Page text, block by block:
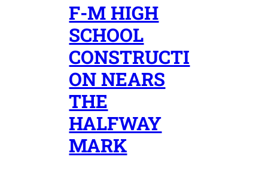
F-M HIGH
SCHOOL
CONSTRUCTI
ON NEARS
THE
HALFWAY
MARK